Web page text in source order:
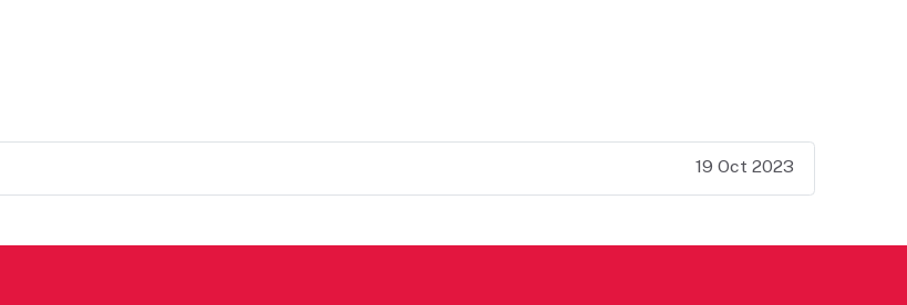
19 Oct 2023